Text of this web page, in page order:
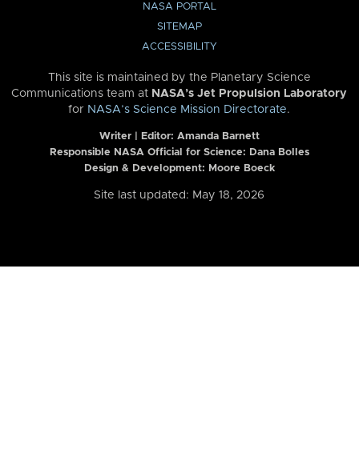
NASA PORTAL
SITEMAP
ACCESSIBILITY
This site is maintained by the Planetary Science
Communications team at NASA’s Jet Propulsion Laboratory
for NASA’s Science Mission Directorate.
Writer | Editor: Amanda Barnett
Responsible NASA Official for Science: Dana Bolles
Design & Development: Moore Boeck
Site last updated: May 18, 2026